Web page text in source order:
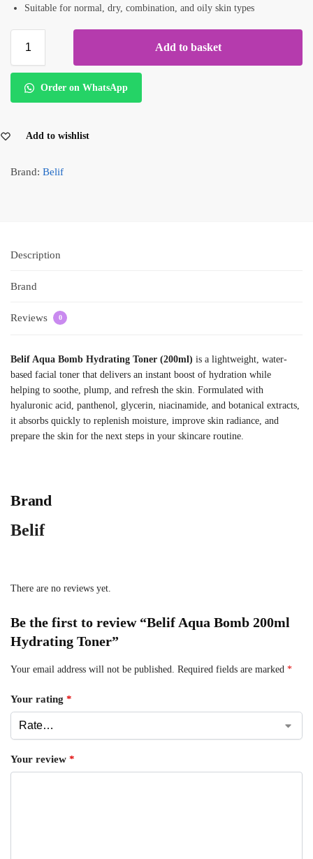
Suitable for normal, dry, combination, and oily skin types
Add to basket
Order on WhatsApp
Add to wishlist
Brand: Belif
Description
Brand
Reviews 0
Belif Aqua Bomb Hydrating Toner (200ml) is a lightweight, water-
based facial toner that delivers an instant boost of hydration while
helping to soothe, plump, and refresh the skin. Formulated with
hyaluronic acid, panthenol, glycerin, niacinamide, and botanical extracts,
it absorbs quickly to replenish moisture, improve skin radiance, and
prepare the skin for the next steps in your skincare routine.
Brand
Belif
There are no reviews yet.
Be the first to review “Belif Aqua Bomb 200ml
Hydrating Toner”
Your email address will not be published. Required fields are marked *
Your rating *
Your review *